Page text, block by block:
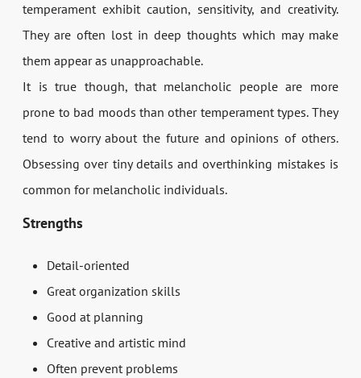
temperament exhibit caution, sensitivity, and creativity.
They are often lost in deep thoughts which may make
them appear as unapproachable.
It is true though, that melancholic people are more
prone to bad moods than other temperament types. They
tend to worry about the future and opinions of others.
Obsessing over tiny details and overthinking mistakes is
common for melancholic individuals.
Strengths
Detail-oriented
Great organization skills
Good at planning
Creative and artistic mind
Often prevent problems